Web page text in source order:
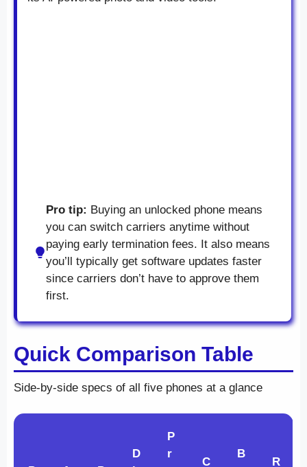
Pro tip: Buying an unlocked phone means
you can switch carriers anytime without
paying early termination fees. It also means
you’ll typically get software updates faster
since carriers don’t have to approve them
first.
Quick Comparison Table
Side-by-side specs of all five phones at a glance
D
P
r
C
B
R